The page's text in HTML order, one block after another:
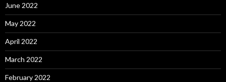
June 2022
May 2022
April 2022
March 2022
February 2022